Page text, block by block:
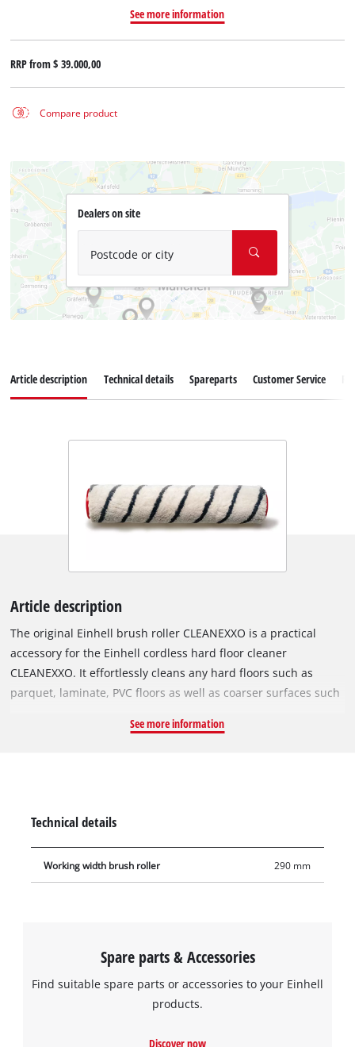
See more information
RRP from$ 39.000,00
Compare product
Dealers on site
Postcode or city
Article description Technical details Spareparts Customer Service
Article description
The original Einhell brush roller CLEANEXXO is a practical
accessory for the Einhell cordless hard floor cleaner
CLEANEXXO. It effortlessly cleans any hard floors such as
parquet, laminate, PVC floors as well as coarser surfaces such
cleaned in the washing machine at max. 60°C and low spin
See more information
Technical details
Working width brush roller 290 mm
Spare parts & Accessories
Find suitable spare parts or accessories to your Einhell
products.
Discover now